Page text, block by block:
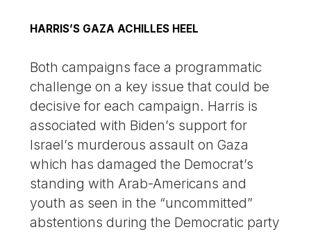
HARRIS’S GAZA ACHILLES HEEL
Both campaigns face a programmatic
challenge on a key issue that could be
decisive for each campaign. Harris is
associated with Biden’s support for
Israel’s murderous assault on Gaza
which has damaged the Democrat’s
standing with Arab-Americans and
youth as seen in the “uncommitted”
abstentions during the Democratic party